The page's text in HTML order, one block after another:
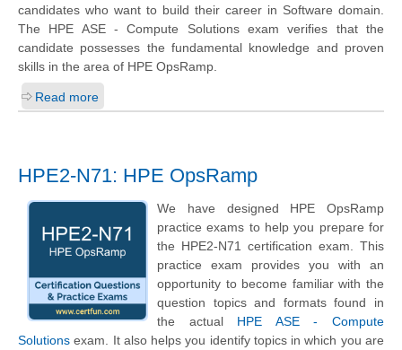
candidates who want to build their career in Software domain.
The HPE ASE - Compute Solutions exam verifies that the
candidate possesses the fundamental knowledge and proven
skills in the area of HPE OpsRamp.
Read more
HPE2-N71: HPE OpsRamp
We have designed HPE OpsRamp
practice exams to help you prepare for
the HPE2-N71 certification exam. This
practice exam provides you with an
opportunity to become familiar with the
question topics and formats found in
the actual HPE ASE - Compute
Solutions exam. It also helps you identify topics in which you are